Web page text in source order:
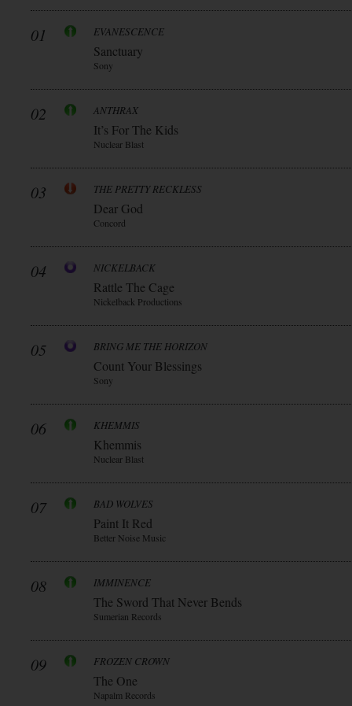
01 EVANESCENCE
Sanctuary
Sony
02 ANTHRAX
It’s For The Kids
Nuclear Blast
03 THE PRETTY RECKLESS
Dear God
Concord
04 NICKELBACK
Rattle The Cage
Nickelback Productions
05 BRING ME THE HORIZON
Count Your Blessings
Sony
06 KHEMMIS
Khemmis
Nuclear Blast
07 BAD WOLVES
Paint It Red
Better Noise Music
08 IMMINENCE
The Sword That Never Bends
Sumerian Records
09 FROZEN CROWN
The One
Napalm Records